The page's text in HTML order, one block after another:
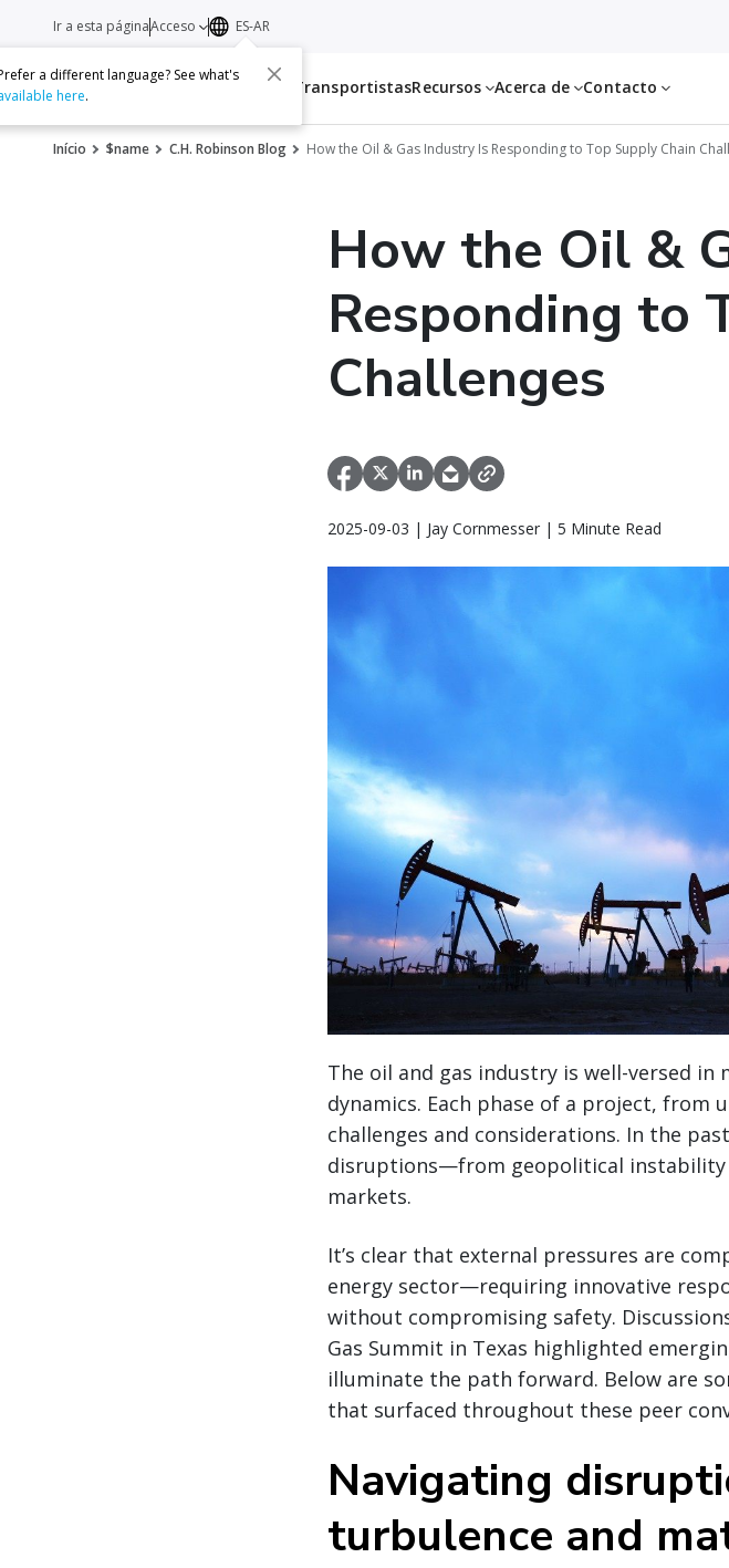
Servicios TransportistasRecursos Acerca de Contacto
Ir a esta páginaAcceso ES-AR
a different language? See what's
here.
Início $name C.H. Robinson Blog How the Oil & Gas Industry Is Responding to Top Supply Chain
How the Oil &
Responding to
Challenges
2025-09-03 | Jay Cornmesser | 5 Minute Read
The oil and gas industry is well-versed
dynamics. Each phase of a project,
challenges and considerations. In the
disruptions—from geopolitical
markets.
It’s clear that external pressures are
energy sector—requiring innovative
without compromising safety.
Gas Summit in Texas highlighted
illuminate the path forward. Below are
that surfaced throughout these peer
Navigating
turbulence and